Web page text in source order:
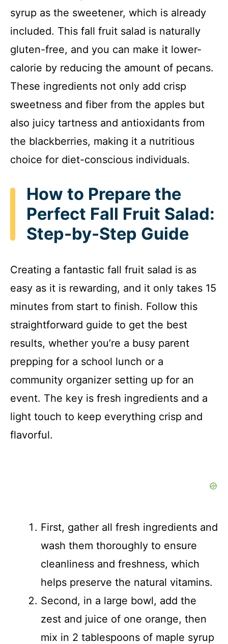
syrup as the sweetener, which is already
included. This fall fruit salad is naturally
gluten-free, and you can make it lower-
calorie by reducing the amount of pecans.
These ingredients not only add crisp
sweetness and fiber from the apples but
also juicy tartness and antioxidants from
the blackberries, making it a nutritious
choice for diet-conscious individuals.
How to Prepare the
Perfect Fall Fruit Salad:
Step-by-Step Guide
Creating a fantastic fall fruit salad is as
easy as it is rewarding, and it only takes 15
minutes from start to finish. Follow this
straightforward guide to get the best
results, whether you’re a busy parent
prepping for a school lunch or a
community organizer setting up for an
event. The key is fresh ingredients and a
light touch to keep everything crisp and
flavorful.
First, gather all fresh ingredients and
wash them thoroughly to ensure
cleanliness and freshness, which
helps preserve the natural vitamins.
Second, in a large bowl, add the
zest and juice of one orange, then
mix in 2 tablespoons of maple syrup